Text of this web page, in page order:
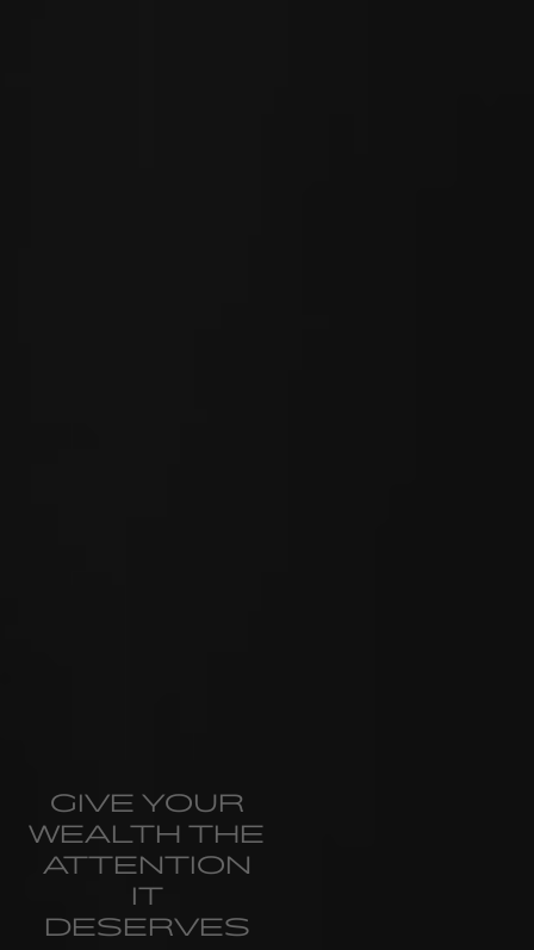
GIVE YOUR
WEALTH THE
ATTENTION
IT
DESERVES